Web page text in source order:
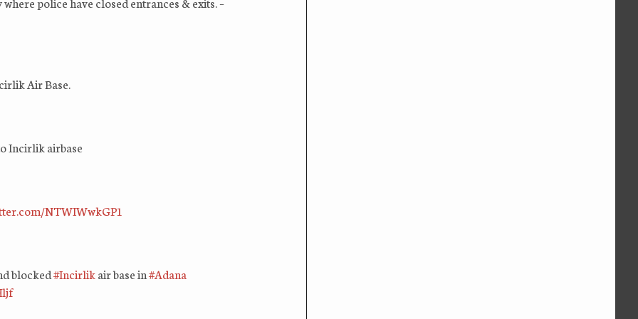
Air Base.
Incirlik airbase
NTWIWwkGP1
blocked#Incirlikair base in#Adana